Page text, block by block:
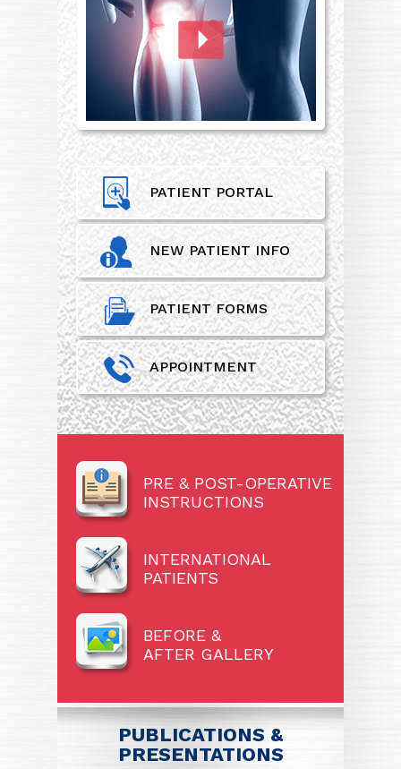
PATIENT PORTAL
NEW PATIENT INFO
PATIENT FORMS
APPOINTMENT
PRE & POST-OPERATIVE
INSTRUCTIONS
INTERNATIONAL
PATIENTS
BEFORE &
AFTER GALLERY
PUBLICATIONS &
PRESENTATIONS